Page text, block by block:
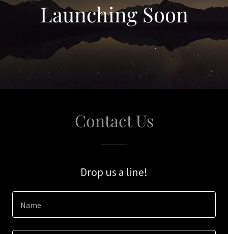
Launching Soon
Contact Us
Drop us a line!
Name